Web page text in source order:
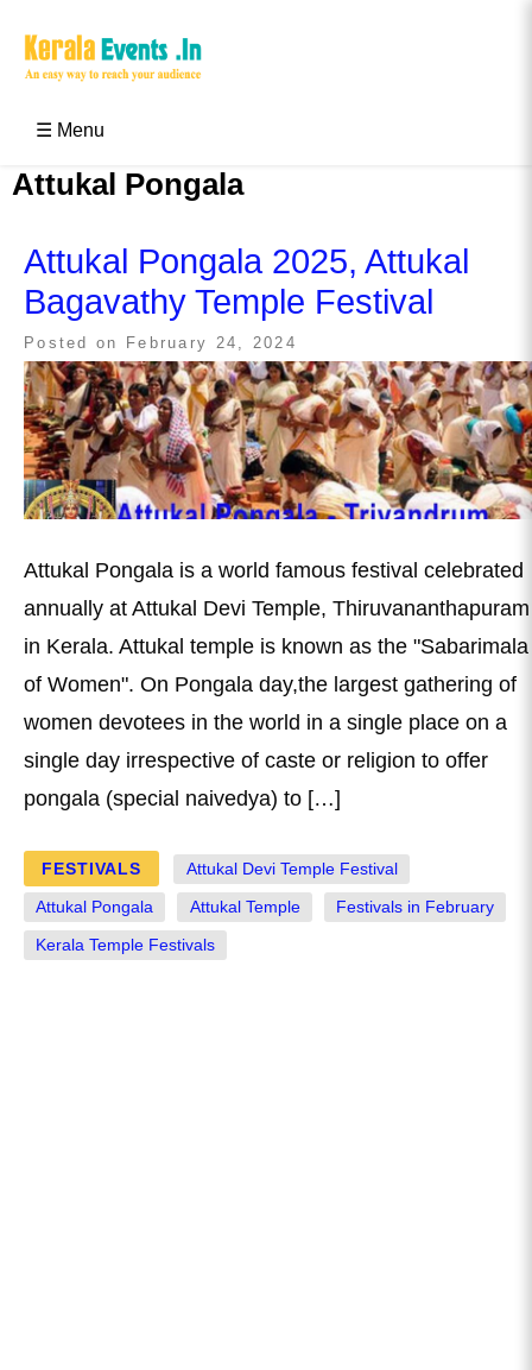
☰ Menu
Attukal Pongala
Attukal Pongala 2025, Attukal
Bagavathy Temple Festival
Posted on February 24, 2024
Attukal Pongala is a world famous festival celebrated
annually at Attukal Devi Temple, Thiruvananthapuram
in Kerala. Attukal temple is known as the "Sabarimala
of Women". On Pongala day,the largest gathering of
women devotees in the world in a single place on a
single day irrespective of caste or religion to offer
pongala (special naivedya) to […]
FESTIVALS Attukal Devi Temple Festival
Attukal Pongala Attukal Temple Festivals in February
Kerala Temple Festivals